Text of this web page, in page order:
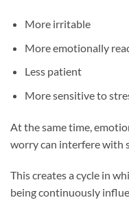
More irritable
More emotionally
Less patient
More sensitive to
At the same time,
worry can interfere with
This creates a cycle in
being continuously